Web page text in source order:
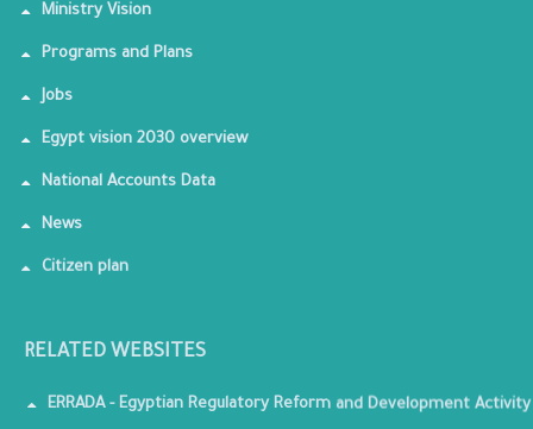
Ministry Vision
Programs and Plans
Jobs
Egypt vision 2030 overview
National Accounts Data
News
Citizen plan
RELATED WEBSITES
ERRADA - Egyptian Regulatory Reform and Development Activity